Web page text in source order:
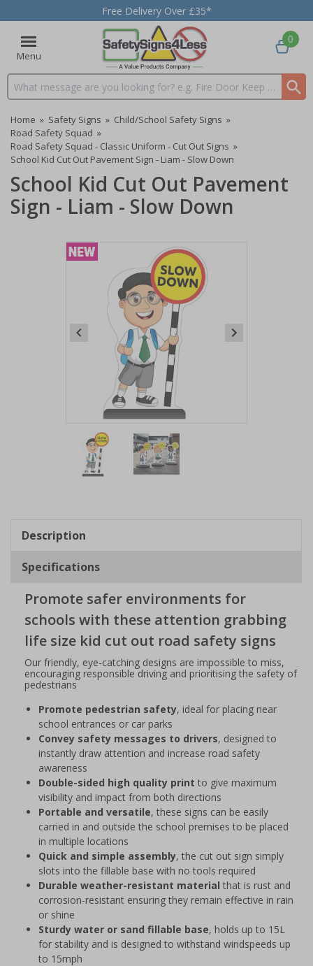
Free Delivery Over £35*
Menu
Search input box
0
Home » Safety Signs » Child/School Safety Signs »
Road Safety Squad »
Road Safety Squad - Classic Uniform - Cut Out Signs »
School Kid Cut Out Pavement Sign - Liam - Slow Down
School Kid Cut Out Pavement
Sign - Liam - Slow Down
2
Description
Specifications
Promote safer environments for
schools with these attention grabbing
life size kid cut out road safety signs
Our friendly, eye-catching designs are impossible to miss,
encouraging responsible driving and prioritising the safety of
pedestrians
Promote pedestrian safety, ideal for placing near
school entrances or car parks
Convey safety messages to drivers, designed to
instantly draw attention and increase road safety
awareness
Double-sided high quality print to give maximum
visibility and impact from both directions
Portable and versatile, these signs can be easily
carried in and outside the school premises to be placed
in multiple locations
Quick and simple assembly, the cut out sign simply
slots into the fillable base with no tools required
Durable weather-resistant material that is rust and
corrosion-resistant ensuring they remain effective in rain
or shine
Sturdy water or sand fillable base, holds up to 15L
for stability and is designed to withstand windspeeds up
to 15mph